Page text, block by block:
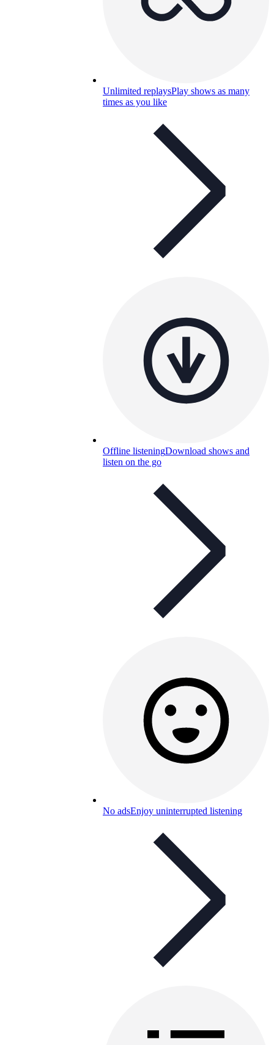
Unlimited replaysPlay shows as many
times as you like
Offline listeningDownload shows and
listen on the go
No adsEnjoy uninterrupted listening